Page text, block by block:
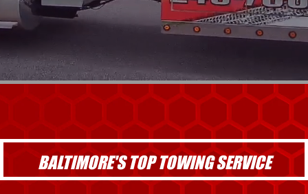
BALTIMORE'S TOP TOWING SERVICE